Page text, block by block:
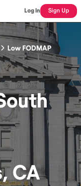
Log In Sign Up
Low FODMAP
CA